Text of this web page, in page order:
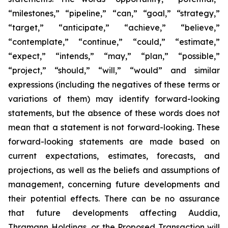
“milestones,” “pipeline,” “can,” “goal,” “strategy,”
“target,” “anticipate,” “achieve,” “believe,”
“contemplate,” “continue,” “could,” “estimate,”
“expect,” “intends,” “may,” “plan,” “possible,”
“project,” “should,” “will,” “would” and similar
expressions (including the negatives of these terms or
variations of them) may identify forward-looking
statements, but the absence of these words does not
mean that a statement is not forward-looking. These
forward-looking statements are made based on
current expectations, estimates, forecasts, and
projections, as well as the beliefs and assumptions of
management, concerning future developments and
their potential effects. There can be no assurance
that future developments affecting Auddia,